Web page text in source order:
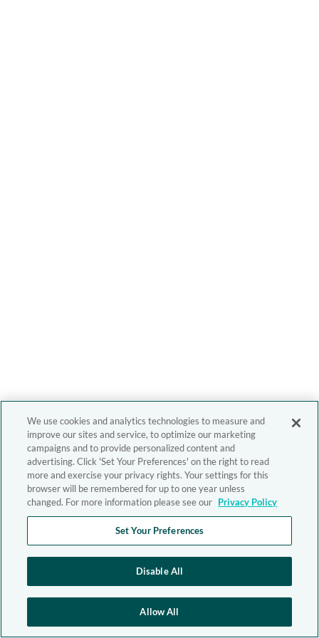
We use cookies and analytics technologies to measure and
improve our sites and service, to optimize our marketing
campaigns and to provide personalized content and
advertising. Click 'Set Your Preferences' on the right to read
more and exercise your privacy rights. Your settings for this
browser will be remembered for up to one year unless
changed. For more information please see our Privacy Policy
Set Your Preferences
Disable All
Allow All